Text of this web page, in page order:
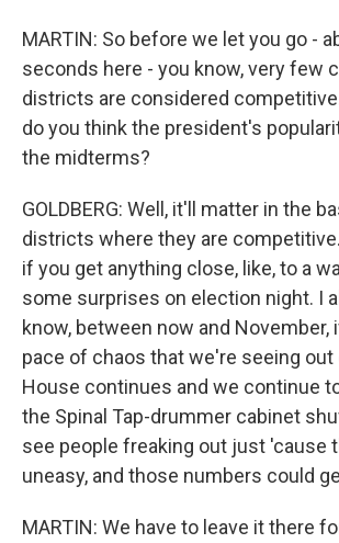
MARTIN: So before we let you go -
seconds here - you know, very few
districts are considered
do you think the president's
the midterms?
GOLDBERG: Well, it'll matter in the
districts where they are
if you get anything close, like, to a
some surprises on election night. I
know, between now and
pace of chaos that we're seeing out
House continues and we continue
the Spinal Tap-drummer cabinet
see people freaking out just 'cause
uneasy, and those numbers could
MARTIN: We have to leave it there